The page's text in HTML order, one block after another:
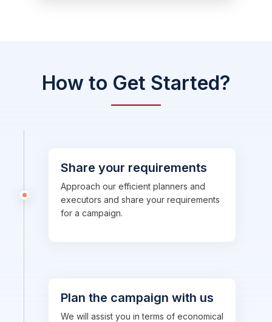
How to Get Started?
Share your requirements
Approach our efficient planners and
executors and share your requirements
for a campaign.
Plan the campaign with us
We will assist you in terms of economical